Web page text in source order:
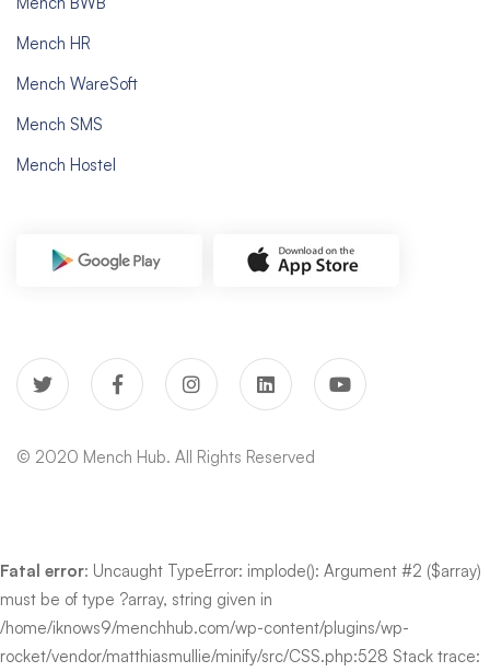
Mench HR
Mench WareSoft
Mench SMS
Mench Hostel
© 2020 Mench Hub. All Rights Reserved
Fatal error: Uncaught TypeError: implode(): Argument #2 ($array)
must be of type ?array, string given in
/home/iknows9/menchhub.com/wp-content/plugins/wp-
rocket/vendor/matthiasmullie/minify/src/CSS.php:528 Stack trace: